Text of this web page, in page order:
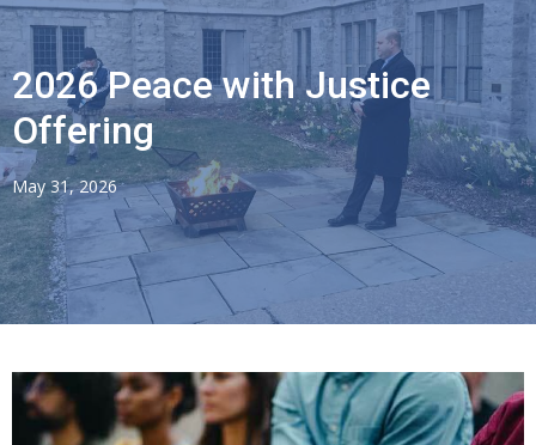
2026 Peace with Justice
Offering
May 31, 2026